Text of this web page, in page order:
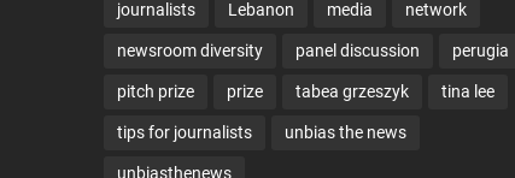
journalists Lebanon media network
newsroom diversity panel discussion perugia
pitch prize prize tabea grzeszyk tina lee
tips for journalists unbias the news
unbiasthenews